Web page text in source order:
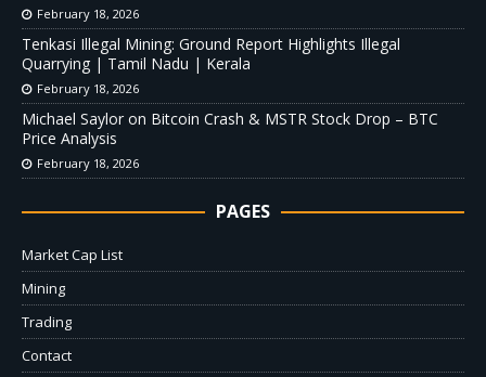
February 18, 2026
Tenkasi Illegal Mining: Ground Report Highlights Illegal
Quarrying | Tamil Nadu | Kerala
February 18, 2026
Michael Saylor on Bitcoin Crash & MSTR Stock Drop – BTC
Price Analysis
February 18, 2026
PAGES
Market Cap List
Mining
Trading
Contact